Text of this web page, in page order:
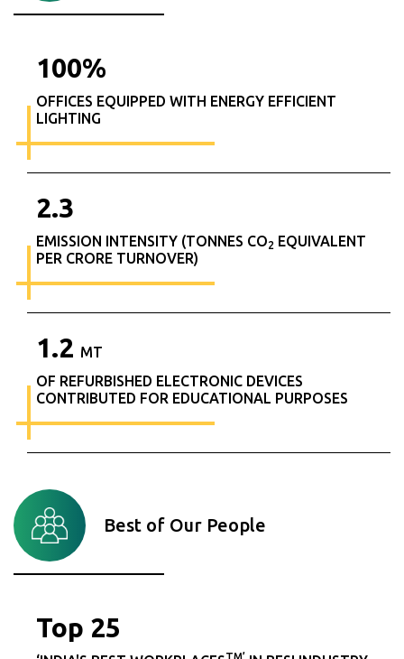
100%
OFFICES EQUIPPED WITH ENERGY EFFICIENT
LIGHTING
2.3
EMISSION INTENSITY (TONNES CO2
EQUIVALENT
PER CRORE TURNOVER)
1.2 MT
OF REFURBISHED ELECTRONIC DEVICES
CONTRIBUTED FOR EDUCATIONAL PURPOSES
Best of Our People
Top 25